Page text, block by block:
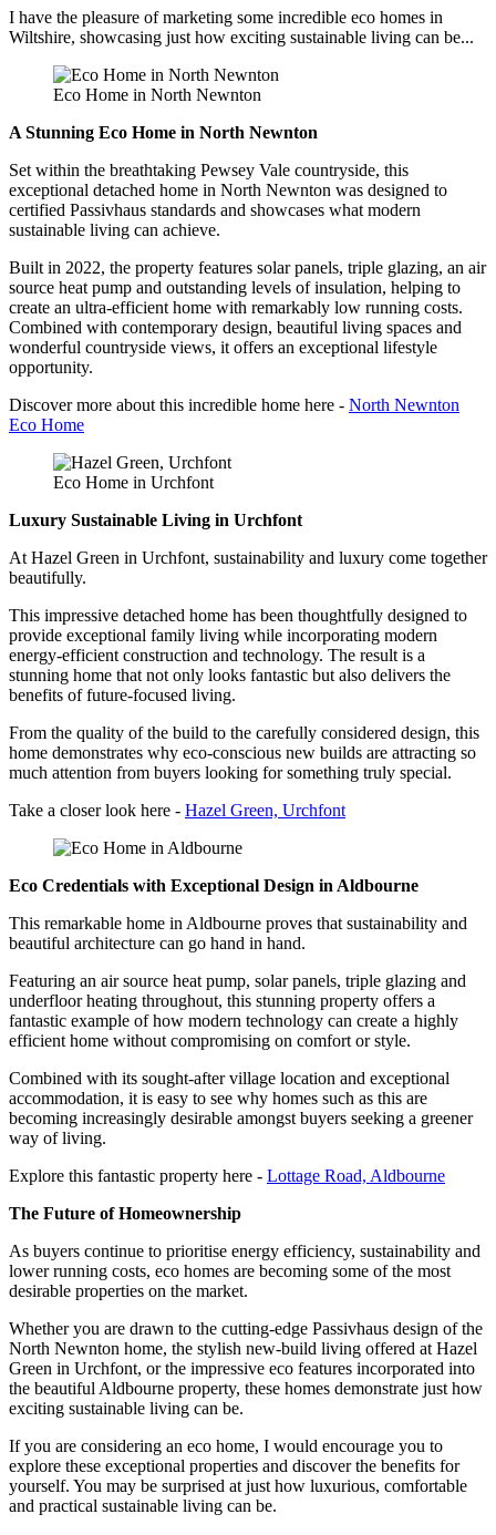
I have the pleasure of marketing some incredible eco homes in
Wiltshire, showcasing just how exciting sustainable living can be...
Eco Home in North Newnton
A Stunning Eco Home in North Newnton
Set within the breathtaking Pewsey Vale countryside, this
exceptional detached home in North Newnton was designed to
certified Passivhaus standards and showcases what modern
sustainable living can achieve.
Built in 2022, the property features solar panels, triple glazing, an air
source heat pump and outstanding levels of insulation, helping to
create an ultra-efficient home with remarkably low running costs.
Combined with contemporary design, beautiful living spaces and
wonderful countryside views, it offers an exceptional lifestyle
opportunity.
Discover more about this incredible home here - North Newnton
Eco Home
Eco Home in Urchfont
Luxury Sustainable Living in Urchfont
At Hazel Green in Urchfont, sustainability and luxury come together
beautifully.
This impressive detached home has been thoughtfully designed to
provide exceptional family living while incorporating modern
energy-efficient construction and technology. The result is a
stunning home that not only looks fantastic but also delivers the
benefits of future-focused living.
From the quality of the build to the carefully considered design, this
home demonstrates why eco-conscious new builds are attracting so
much attention from buyers looking for something truly special.
Take a closer look here - Hazel Green, Urchfont
Eco Credentials with Exceptional Design in Aldbourne
This remarkable home in Aldbourne proves that sustainability and
beautiful architecture can go hand in hand.
Featuring an air source heat pump, solar panels, triple glazing and
underfloor heating throughout, this stunning property offers a
fantastic example of how modern technology can create a highly
efficient home without compromising on comfort or style.
Combined with its sought-after village location and exceptional
accommodation, it is easy to see why homes such as this are
becoming increasingly desirable amongst buyers seeking a greener
way of living.
Explore this fantastic property here - Lottage Road, Aldbourne
The Future of Homeownership
As buyers continue to prioritise energy efficiency, sustainability and
lower running costs, eco homes are becoming some of the most
desirable properties on the market.
Whether you are drawn to the cutting-edge Passivhaus design of the
North Newnton home, the stylish new-build living offered at Hazel
Green in Urchfont, or the impressive eco features incorporated into
the beautiful Aldbourne property, these homes demonstrate just how
exciting sustainable living can be.
If you are considering an eco home, I would encourage you to
explore these exceptional properties and discover the benefits for
yourself. You may be surprised at just how luxurious, comfortable
and practical sustainable living can be.